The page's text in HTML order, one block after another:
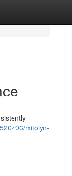
mitolyn-